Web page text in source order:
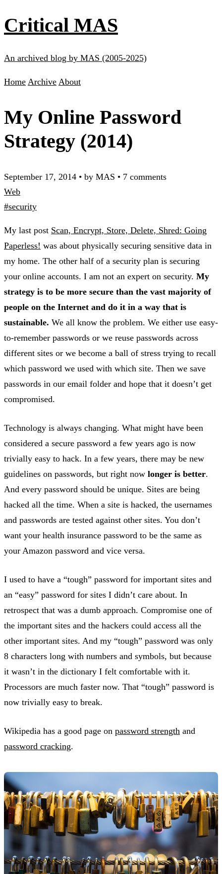
Critical MAS
An archived blog by MAS (2005-2025)
Home Archive About
My Online Password
Strategy (2014)
September 17, 2014 • by MAS • 7 comments
Web
#security
My last post Scan, Encrypt, Store, Delete, Shred: Going
Paperless! was about physically securing sensitive data in
my home. The other half of a security plan is securing
your online accounts. I am not an expert on security. My
strategy is to be more secure than the vast majority of
people on the Internet and do it in a way that is
sustainable. We all know the problem. We either use easy-
to-remember passwords or we reuse passwords across
different sites or we become a ball of stress trying to recall
which password we used with which site. Then we save
passwords in our email folder and hope that it doesn’t get
compromised.
Technology is always changing. What might have been
considered a secure password a few years ago is now
trivially easy to hack. In a few years, there may be new
guidelines on passwords, but right now longer is better.
And every password should be unique. Sites are being
hacked all the time. When a site is hacked, the usernames
and passwords are tested against other sites. You don’t
want your health insurance password to be the same as
your Amazon password and vice versa.
I used to have a “tough” password for important sites and
an “easy” password for sites I didn’t care about. In
retrospect that was a dumb approach. Compromise one of
the important sites and the hackers could access all the
other important sites. And my “tough” password was only
8 characters long with numbers and symbols, but because
it wasn’t in the dictionary I felt comfortable with it.
Processors are much faster now. That “tough” password is
now trivially easy to break.
Wikipedia has a good page on password strength and
password cracking.